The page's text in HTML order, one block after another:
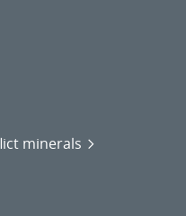
minerals